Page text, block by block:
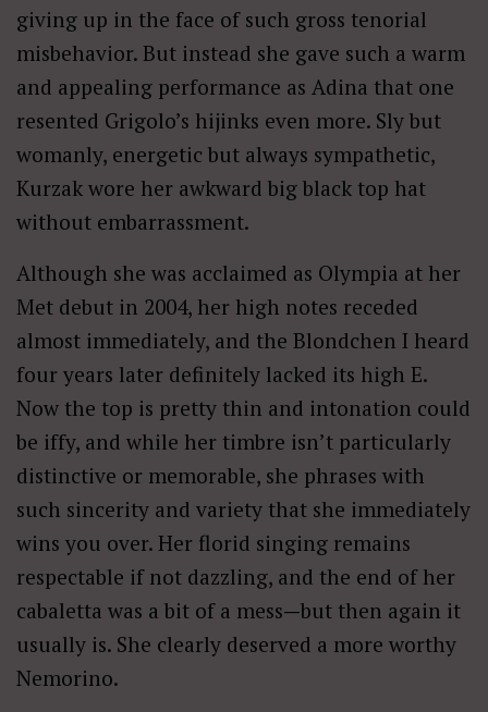
giving up in the face of such gross tenorial
misbehavior. But instead she gave such a warm
and appealing performance as Adina that one
resented Grigolo’s hijinks even more. Sly but
womanly, energetic but always sympathetic,
Kurzak wore her awkward big black top hat
without embarrassment.
Although she was acclaimed as Olympia at her
Met debut in 2004, her high notes receded
almost immediately, and the Blondchen I heard
four years later definitely lacked its high E.
Now the top is pretty thin and intonation could
be iffy, and while her timbre isn’t particularly
distinctive or memorable, she phrases with
such sincerity and variety that she immediately
wins you over. Her florid singing remains
respectable if not dazzling, and the end of her
cabaletta was a bit of a mess—but then again it
usually is. She clearly deserved a more worthy
Nemorino.